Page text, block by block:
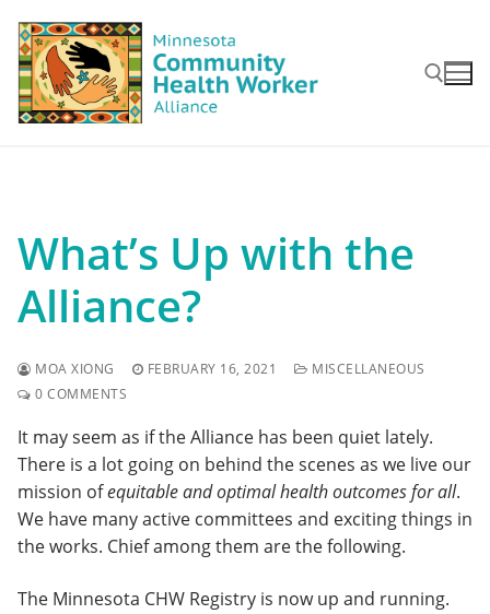
content
What’s Up with the
Alliance?
MOA XIONG FEBRUARY 16, 2021
MISCELLANEOUS
0 COMMENTS
It may seem as if the Alliance has been quiet lately.
There is a lot going on behind the scenes as we live our
mission ofequitable and optimal health outcomes for all.
We have many active committees and exciting things in
the works. Chief among them are the following.
The Minnesota CHW Registry is now up and running.